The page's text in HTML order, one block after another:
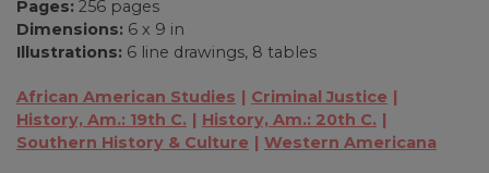
Pages: 256 pages
Dimensions: 6 x 9 in
Illustrations: 6 line drawings, 8 tables
African American Studies
Criminal Justice
History, Am.: 19th C.
History, Am.: 20th C.
Southern History & Culture
Western Americana